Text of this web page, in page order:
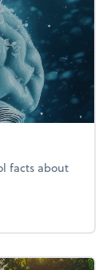
facts about